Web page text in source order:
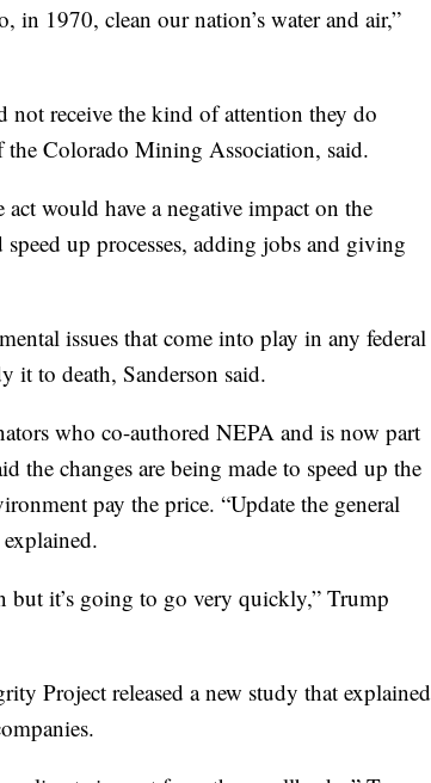
in 1970, clean our nation’s water and air,”
not receive the kind of attention they do
the Colorado Mining Association, said.
would have a negative impact on the
up processes, adding jobs and giving
issues that come into play in any federal
it to death, Sanderson said.
who co-authored NEPA and is now part
changes are being made to speed up the
pay the price. “Update the general
but it’s going to go very quickly,” Trump
Project released a new study that explained